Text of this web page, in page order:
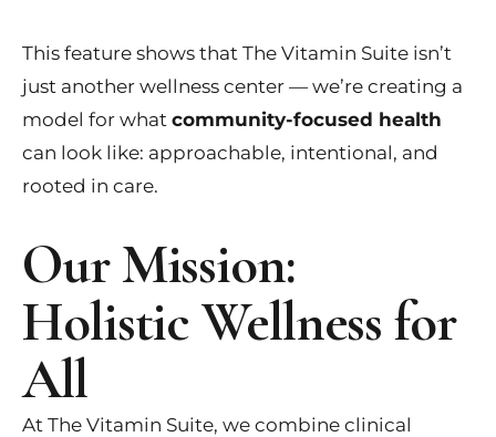
This feature shows that The Vitamin Suite isn’t
just another wellness center — we’re creating a
model for what community-focused health
can look like: approachable, intentional, and
rooted in care.
Our Mission:
Holistic Wellness for
All
At The Vitamin Suite, we combine clinical